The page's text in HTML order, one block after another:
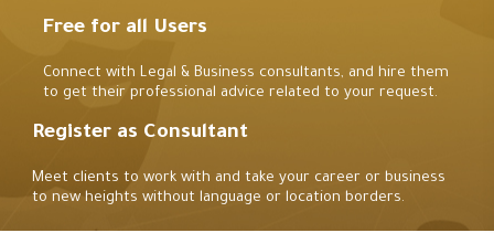
Free for all Users
Connect with Legal & Business consultants, and hire them
to get their professional advice related to your request.
Register as Consultant
Meet clients to work with and take your career or business
to new heights without language or location borders.